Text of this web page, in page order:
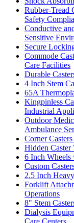
Rubber-Tread
Safety
Conductive
Sensitive
Secure
Commode
Care Facilities
Durable
4 Inch Stem
65A
Kingpinless
Industrial
Outdoor
Ambulance
Corner
Hidden Caster
6 Inch Wheels
Custom
2.5 Inch
Forklift
Operations
8" Stem
Dialysis
Care Centers